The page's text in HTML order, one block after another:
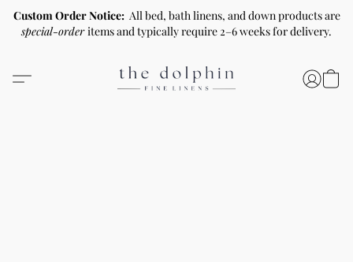
Custom Order Notice: All bed, bath linens, and down products are
special-orderitems and typically require 2–6 weeks for delivery.